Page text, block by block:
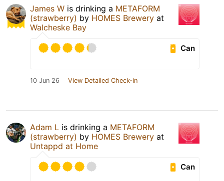
James W is drinking a METAFORM
(strawberry) by HOMES Brewery at
Walcheske Bay
Can
10 Jun 26 View Detailed Check-in
Adam L is drinking a METAFORM
(strawberry) by HOMES Brewery at
Untappd at Home
Can